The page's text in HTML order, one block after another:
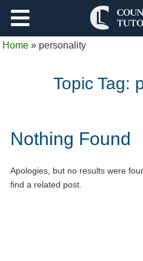
Log Out
Home » personality
Topic Tag:
Nothing Found
Apologies, but no results were
find a related post.